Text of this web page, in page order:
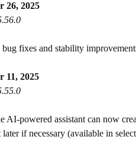
26, 2025
bug fixes and stability
11, 2025
AI-powered assistant can now
later if necessary (available in